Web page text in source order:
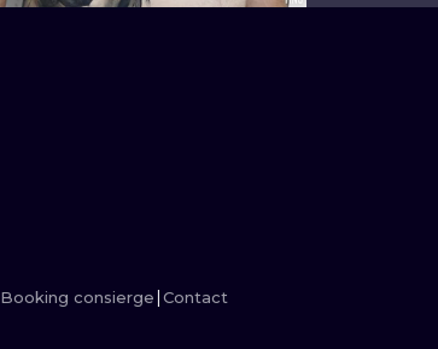
Booking consierge Contact